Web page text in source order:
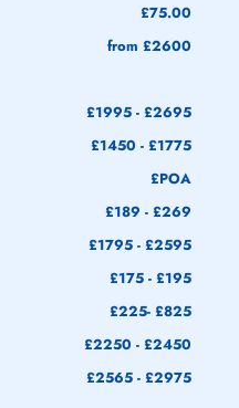
£75.00
from £2600
£1995 - £2695
£1450 - £1775
£POA
£189 - £269
£1795 - £2595
£175 - £195
£225- £825
£2250 - £2450
£2565 - £2975